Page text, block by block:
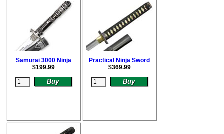
Samurai 3000 Ninja
$199.99
Practical Ninja Sword
$369.99